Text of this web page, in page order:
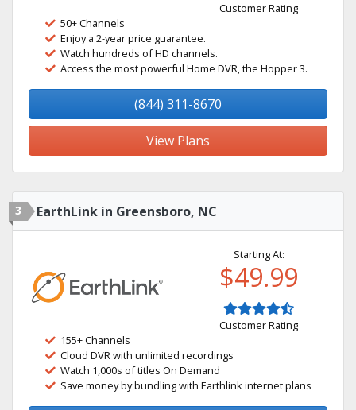
Customer Rating
50+ Channels
Enjoy a 2-year price guarantee.
Watch hundreds of HD channels.
Access the most powerful Home DVR, the Hopper 3.
(844) 311-8670
View Plans
3 EarthLink in Greensboro, NC
Starting At:
$49.99
Customer Rating
155+ Channels
Cloud DVR with unlimited recordings
Watch 1,000s of titles On Demand
Save money by bundling with Earthlink internet plans